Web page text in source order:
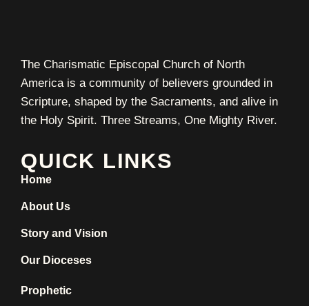
The Charismatic Episcopal Church of North
America is a community of believers grounded in
Scripture, shaped by the Sacraments, and alive in
the Holy Spirit. Three Streams, One Mighty River.
QUICK LINKS
Home
About Us
Story and Vision
Our Dioceses
Prophetic